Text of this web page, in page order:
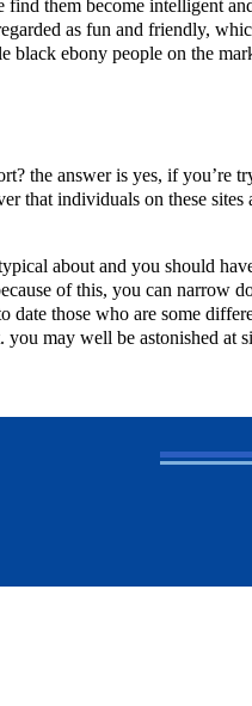
them become intelligent
as fun and friendly,
ebony people on the
the answer is yes, if you’re
that individuals on these
about and you should
of this, you can narrow
date those who are some
you may well be astonished